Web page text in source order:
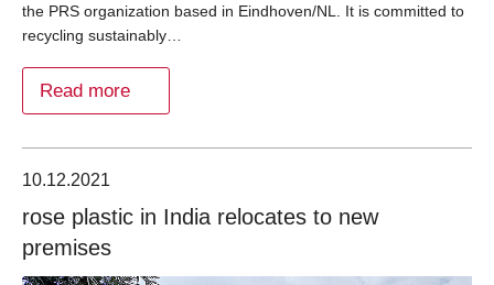
the PRS organization based in Eindhoven/NL. It is committed to
recycling sustainably…
Read more
10.12.2021
rose plastic in India relocates to new
premises